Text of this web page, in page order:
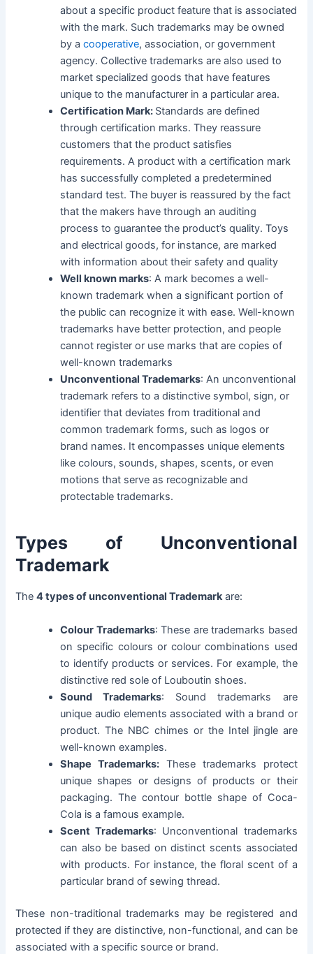
about a specific product feature that is associated
with the mark. Such trademarks may be owned
by acooperative, association, or government
agency. Collective trademarks are also used to
market specialized goods that have features
unique to the manufacturer in a particular area.
Certification Mark: Standards are defined
through certification marks. They reassure
customers that the product satisfies
requirements. A product with a certification mark
has successfully completed a predetermined
standard test. The buyer is reassured by the fact
that the makers have through an auditing
process to guarantee the product’s quality. Toys
and electrical goods, for instance, are marked
with information about their safety and quality
Well known marks: A mark becomes a well-
known trademark when a significant portion of
the public can recognize it with ease. Well-known
trademarks have better protection, and people
cannot register or use marks that are copies of
well-known trademarks
Unconventional Trademarks: An unconventional
trademark refers to a distinctive symbol, sign, or
identifier that deviates from traditional and
common trademark forms, such as logos or
brand names. It encompasses unique elements
like colours, sounds, shapes, scents, or even
motions that serve as recognizable and
protectable trademarks.
Types of Unconventional
Trademark
The4 types of unconventional Trademarkare:
Colour Trademarks: These are trademarks based
on specific colours or colour combinations used
to identify products or services. For example, the
distinctive red sole of Louboutin shoes.
Sound Trademarks: Sound trademarks are
unique audio elements associated with a brand or
product. The NBC chimes or the Intel jingle are
well-known examples.
Shape Trademarks: These trademarks protect
unique shapes or designs of products or their
packaging. The contour bottle shape of Coca-
Cola is a famous example.
Scent Trademarks: Unconventional trademarks
can also be based on distinct scents associated
with products. For instance, the floral scent of a
particular brand of sewing thread.
These non-traditional trademarks may be registered and
protected if they are distinctive, non-functional, and can be
associated with a specific source or brand.